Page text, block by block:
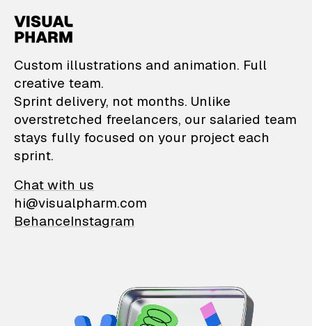
VisualPharm —
Custom illustrations and animation. Full
creative team.
Sprint delivery, not months. Unlike
overstretched freelancers, our salaried team
stays fully focused on your project each
sprint.
Chat with us
hi@visualpharm.com
BehanceInstagram